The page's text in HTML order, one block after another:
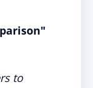
to